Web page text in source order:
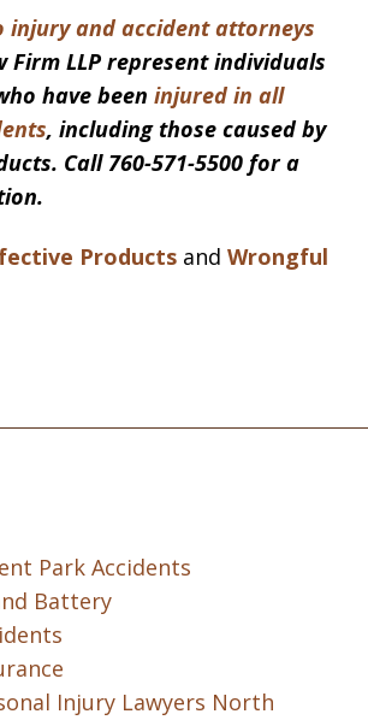
injury and accident attorneys
Firm LLP represent individuals
have been injured in all
, including those caused by
Call 760-571-5500 for a
Products and Wrongful
Park Accidents
Battery
Injury Lawyers North